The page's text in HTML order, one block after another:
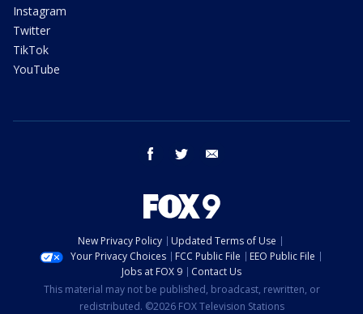
Instagram
Twitter
TikTok
YouTube
facebook twitter
New Privacy Policy
Updated Terms of Use
Your Privacy Choices
FCC Public File
EEO Public File
Jobs at FOX 9
Contact Us
This material may not be published, broadcast, rewritten, or
redistributed. ©2026 FOX Television Stations